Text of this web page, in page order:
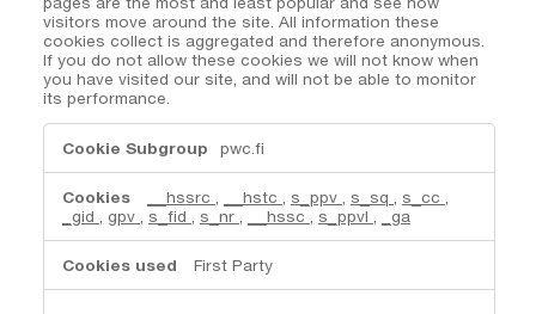
visitors move around the site. All information these
cookies collect is aggregated and therefore anonymous.
If you do not allow these cookies we will not know when
you have visited our site, and will not be able to monitor
its performance.
Cookies
pwc.fi
__hssrc , __hstc , s_ppv , s_sq , s_cc ,
_gid , gpv , s_fid , s_nr , __hssc , s_ppvl , _ga
First Party